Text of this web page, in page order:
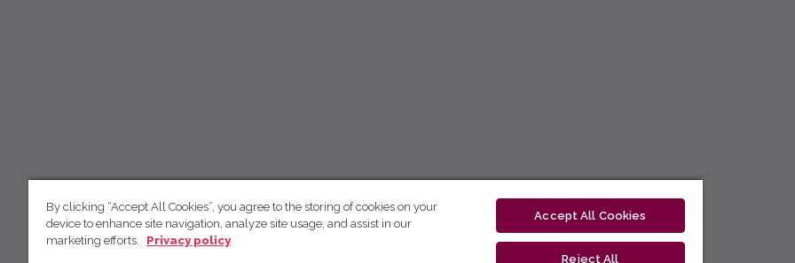
By clicking “Accept All Cookies”, you agree to the storing of cookies on your
device to enhance site navigation, analyze site usage, and assist in our
marketing efforts.
Privacy policy
Accept All Cookies
Reject All